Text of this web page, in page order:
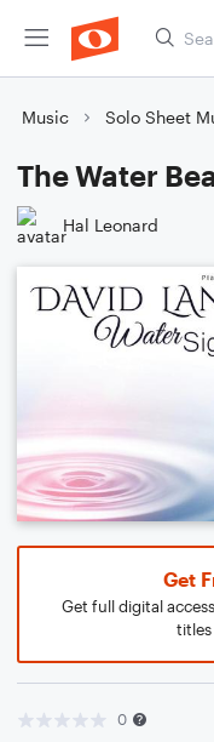
Music Solo Sheet
The Water
Hal Leonard
Get
Get full digital
titles
0